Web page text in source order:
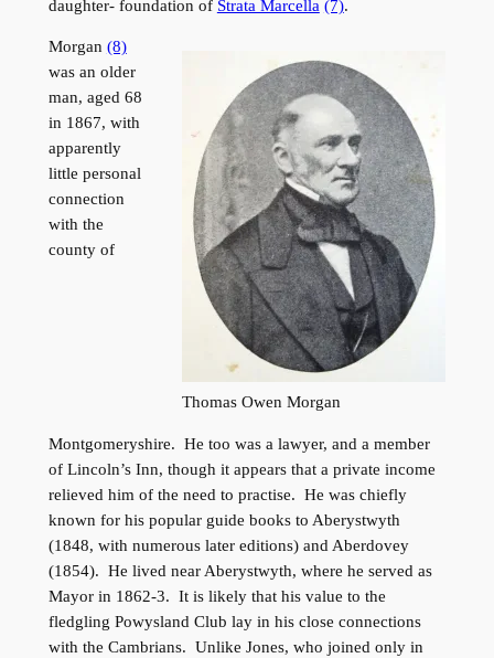
daughter- foundation of Strata Marcella (7).
Thomas Owen Morgan
Morgan (8)
was an older
man, aged 68
in 1867, with
apparently
little personal
connection
with the
county of
Montgomeryshire. He too was a lawyer, and a member
of Lincoln’s Inn, though it appears that a private income
relieved him of the need to practise. He was chiefly
known for his popular guide books to Aberystwyth
(1848, with numerous later editions) and Aberdovey
(1854). He lived near Aberystwyth, where he served as
Mayor in 1862-3. It is likely that his value to the
fledgling Powysland Club lay in his close connections
with the Cambrians. Unlike Jones, who joined only in